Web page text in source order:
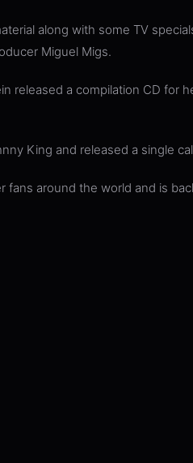
along with some TV
Miguel Migs.
released a compilation CD for
King and released a single
fans around the world and is